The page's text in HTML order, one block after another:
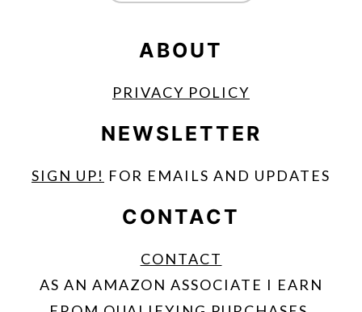
ABOUT
PRIVACY POLICY
NEWSLETTER
SIGN UP! FOR EMAILS AND UPDATES
CONTACT
CONTACT
AS AN AMAZON ASSOCIATE I EARN